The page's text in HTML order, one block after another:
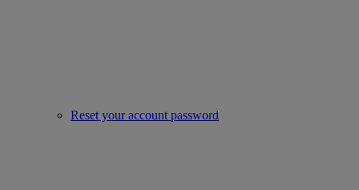
Reset your account password